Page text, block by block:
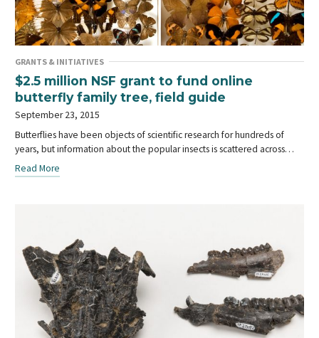
GRANTS & INITIATIVES
$2.5 million NSF grant to fund online
butterfly family tree, field guide
September 23, 2015
Butterflies have been objects of scientific research for hundreds of
years, but information about the popular insects is scattered across…
Read More